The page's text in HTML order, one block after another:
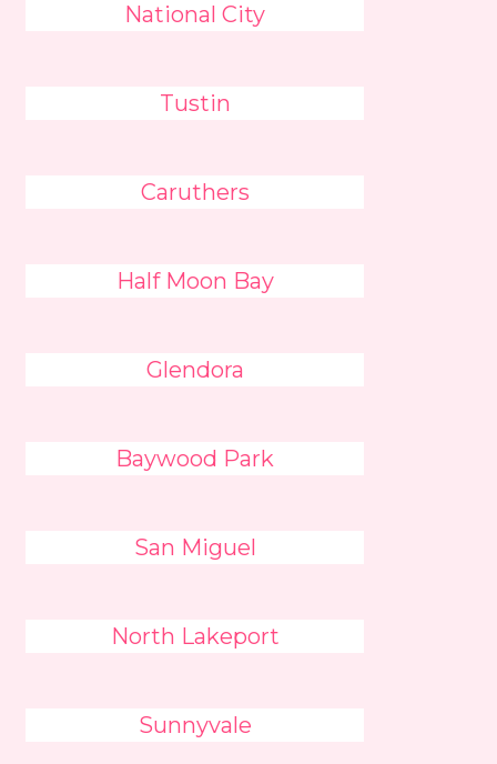
National City
Tustin
Caruthers
Half Moon Bay
Glendora
Baywood Park
San Miguel
North Lakeport
Sunnyvale